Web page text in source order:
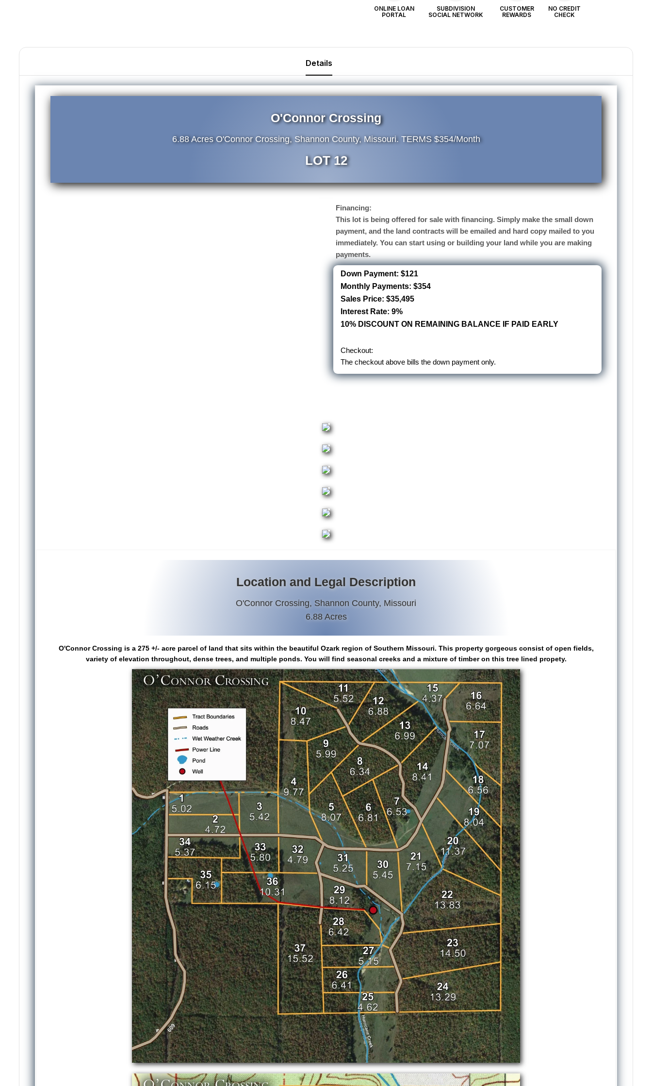
ONLINE LOAN
PORTAL
SUBDIVISION
SOCIAL NETWORK
CUSTOMER
REWARDS
NO CREDIT
CHECK
Details
O'Connor Crossing
6.88 Acres O'Connor Crossing, Shannon County, Missouri. TERMS $354/Month
LOT 12
Financing:
This lot is being offered for sale with financing. Simply make the small down
payment, and the land contracts will be emailed and hard copy mailed to you
immediately. You can start using or building your land while you are making
payments.
Down Payment: $121
Monthly Payments: $354
Sales Price: $35,495
Interest Rate: 9%
10% DISCOUNT ON REMAINING BALANCE IF PAID EARLY
Checkout:
The checkout above bills the down payment only.
Location and Legal Description
O'Connor Crossing, Shannon County, Missouri
6.88 Acres
O'Connor Crossing is a 275 +/- acre parcel of land that sits within the beautiful Ozark region of Southern Missouri. This property gorgeous consist of open fields,
variety of elevation throughout, dense trees, and multiple ponds. You will find seasonal creeks and a mixture of timber on this tree lined propety.